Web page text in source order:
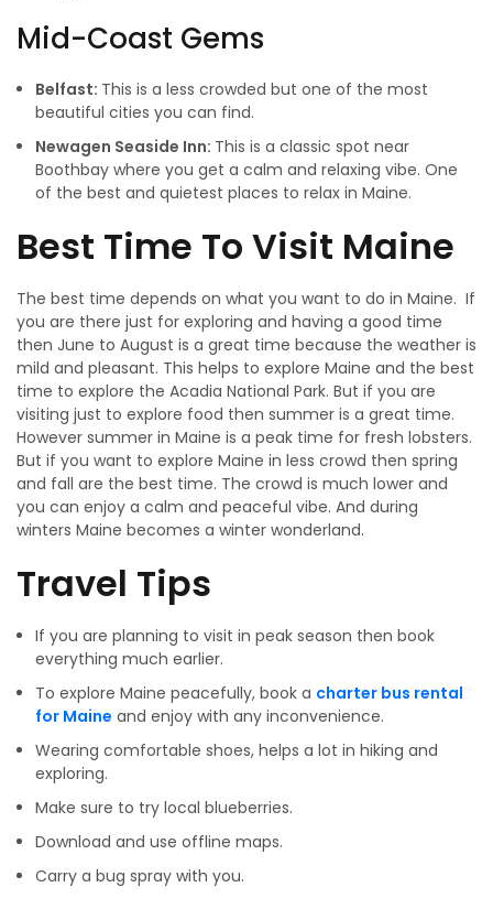
Mid-Coast Gems
Belfast: This is a less crowded but one of the most
beautiful cities you can find.
Newagen Seaside Inn: This is a classic spot near
Boothbay where you get a calm and relaxing vibe. One
of the best and quietest places to relax in Maine.
Best Time To Visit Maine
The best time depends on what you want to do in Maine. If
you are there just for exploring and having a good time
then June to August is a great time because the weather is
mild and pleasant. This helps to explore Maine and the best
time to explore the Acadia National Park. But if you are
visiting just to explore food then summer is a great time.
However summer in Maine is a peak time for fresh lobsters.
But if you want to explore Maine in less crowd then spring
and fall are the best time. The crowd is much lower and
you can enjoy a calm and peaceful vibe. And during
winters Maine becomes a winter wonderland.
Travel Tips
If you are planning to visit in peak season then book
everything much earlier.
To explore Maine peacefully, book a charter bus rental
for Maine and enjoy with any inconvenience.
Wearing comfortable shoes, helps a lot in hiking and
exploring.
Make sure to try local blueberries.
Download and use offline maps.
Carry a bug spray with you.